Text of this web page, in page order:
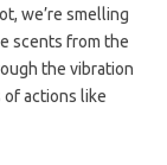
we’re smelling
scents from the
the vibration
of actions like